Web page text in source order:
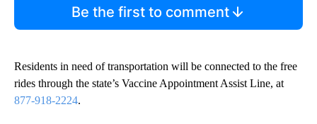
Be the first to comment
Residents in need of transportation will be connected to the free
rides through the state’s Vaccine Appointment Assist Line, at
877-918-2224.